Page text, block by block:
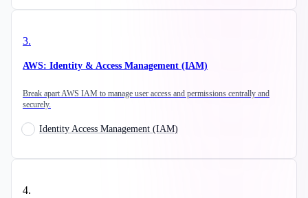
3.
AWS: Identity & Access Management (IAM)
Break apart AWS IAM to manage user access and permissions centrally and
securely.
Identity Access Management (IAM)
4.